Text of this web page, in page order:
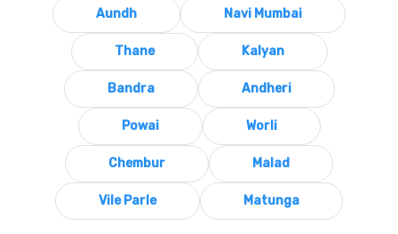
Aundh Navi Mumbai
Thane Kalyan
Bandra Andheri
Powai Worli
Chembur Malad
Vile Parle Matunga